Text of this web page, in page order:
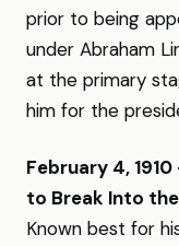
prior to being
under Abraham
at the primary
him for the
February 4,
to Break Into
Known best for